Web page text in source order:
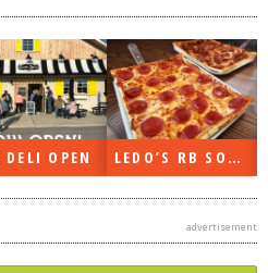
LEDO’S RB SOON
advertisement